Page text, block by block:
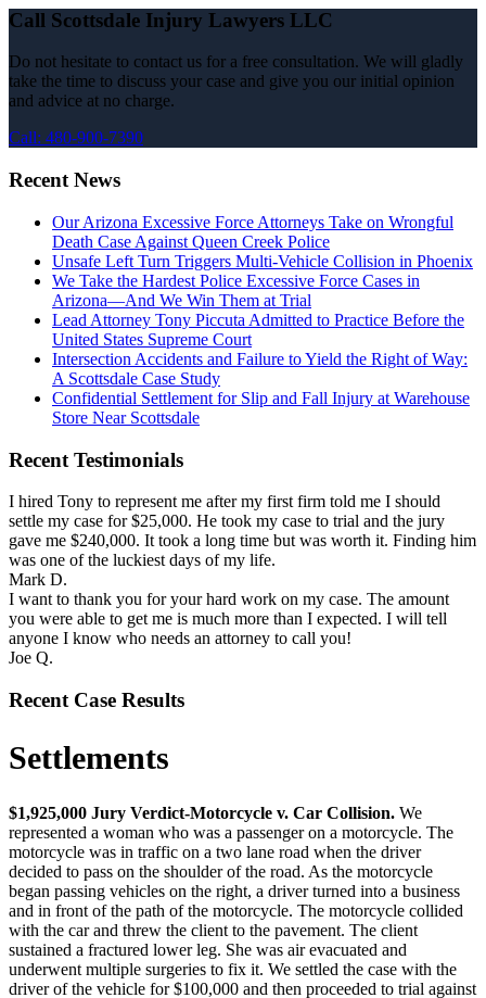
Call Scottsdale Injury Lawyers LLC
Do not hesitate to contact us for a free consultation. We will gladly
take the time to discuss your case and give you our initial opinion
and advice at no charge.
Call: 480-900-7390
Recent News
Our Arizona Excessive Force Attorneys Take on Wrongful
Death Case Against Queen Creek Police
Unsafe Left Turn Triggers Multi-Vehicle Collision in Phoenix
We Take the Hardest Police Excessive Force Cases in
Arizona—And We Win Them at Trial
Lead Attorney Tony Piccuta Admitted to Practice Before the
United States Supreme Court
Intersection Accidents and Failure to Yield the Right of Way:
A Scottsdale Case Study
Confidential Settlement for Slip and Fall Injury at Warehouse
Store Near Scottsdale
Recent Testimonials
I hired Tony to represent me after my first firm told me I should
settle my case for $25,000. He took my case to trial and the jury
gave me $240,000. It took a long time but was worth it. Finding him
was one of the luckiest days of my life.
Mark D.
I want to thank you for your hard work on my case. The amount
you were able to get me is much more than I expected. I will tell
anyone I know who needs an attorney to call you!
Joe Q.
Recent Case Results
Settlements
$1,925,000 Jury Verdict-Motorcycle v. Car Collision. We
represented a woman who was a passenger on a motorcycle. The
motorcycle was in traffic on a two lane road when the driver
decided to pass on the shoulder of the road. As the motorcycle
began passing vehicles on the right, a driver turned into a business
and in front of the path of the motorcycle. The motorcycle collided
with the car and threw the client to the pavement. The client
sustained a fractured lower leg. She was air evacuated and
underwent multiple surgeries to fix it. We settled the case with the
driver of the vehicle for $100,000 and then proceeded to trial against